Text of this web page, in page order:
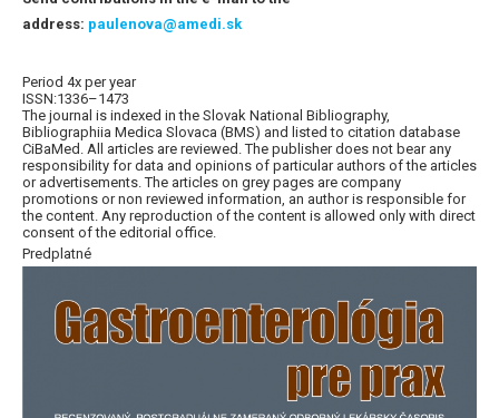
address: paulenova@amedi.sk
Period 4x per year
ISSN:1336–1473
The journal is indexed in the Slovak National Bibliography,
Bibliographiia Medica Slovaca (BMS) and listed to citation database
CiBaMed. All articles are reviewed. The publisher does not bear any
responsibility for data and opinions of particular authors of the articles
or advertisements. The articles on grey pages are company
promotions or non reviewed information, an author is responsible for
the content. Any reproduction of the content is allowed only with direct
consent of the editorial office.
Predplatné